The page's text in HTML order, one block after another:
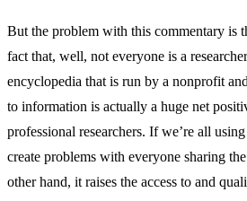
But the problem with this commentary is
fact that, well, not everyone is a
encyclopedia that is run by a nonprofit
to information is actually a huge net
professional researchers. If we’re all
create problems with everyone sharing
other hand, it raises the access to and